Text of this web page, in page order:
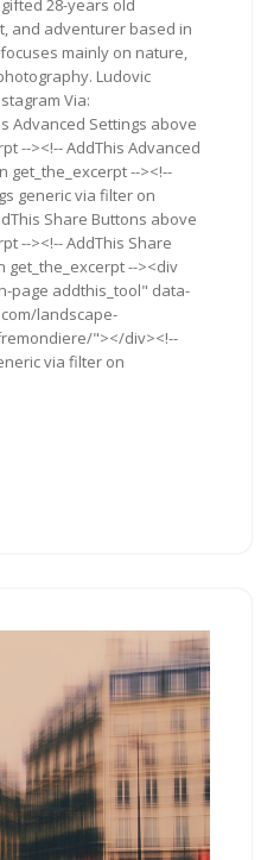
28-years old
and adventurer based in
mainly on nature,
Ludovic
Via:
Advanced Settings above
--><!-- AddThis Advanced
get_the_excerpt --><!--
generic via filter on
Share Buttons above
--><!-- AddThis Share
get_the_excerpt --><div
page addthis_tool" data-
landscape-
"></div><!--
via filter on